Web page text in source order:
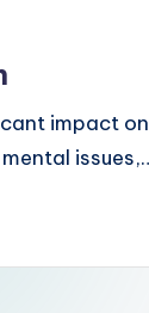
impact